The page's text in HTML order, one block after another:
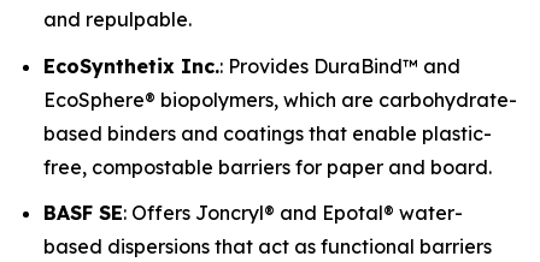
and repulpable.
EcoSynthetix Inc.: Provides DuraBind™ and
EcoSphere® biopolymers, which are carbohydrate-
based binders and coatings that enable plastic-
free, compostable barriers for paper and board.
BASF SE: Offers Joncryl® and Epotal® water-
based dispersions that act as functional barriers